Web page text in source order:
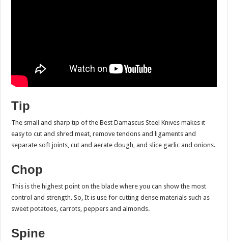
Tip
The small and sharp tip of the Best Damascus Steel Knives makes it
easy to cut and shred meat, remove tendons and ligaments and
separate soft joints, cut and aerate dough, and slice garlic and onions.
Chop
This is the highest point on the blade where you can show the most
control and strength. So, It is use for cutting dense materials such as
sweet potatoes, carrots, peppers and almonds.
Spine